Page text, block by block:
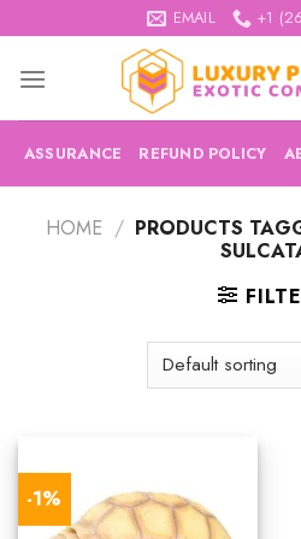
to
content
EMAIL +1
ASSURANCE REFUND POLICY
HOME / PRODUCTS
-1%